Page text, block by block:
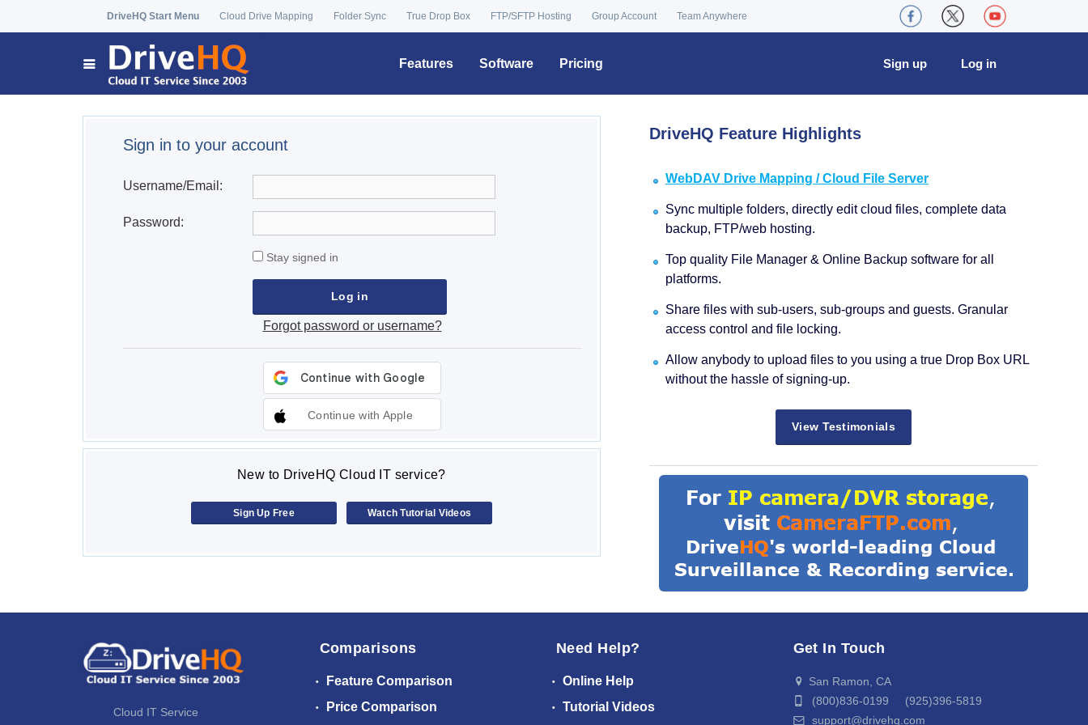
DriveHQ Start Menu Cloud Drive Mapping Folder Sync True Drop Box FTP/SFTP Hosting Group Account Team Anywhere
Features Software Pricing Log in
Sign up
Sign in to your account
Username/Email:
Password:
Stay signed in
Forgot password or username?
Continue with Apple
New to DriveHQ Cloud IT service?
Sign Up Free Watch Tutorial Videos
DriveHQ Feature Highlights
WebDAV Drive Mapping / Cloud File Server
Sync multiple folders, directly edit cloud files, complete data
backup, FTP/web hosting.
Top quality File Manager & Online Backup software for all
platforms.
Share files with sub-users, sub-groups and guests. Granular
access control and file locking.
Allow anybody to upload files to you using a true Drop Box URL
without the hassle of signing-up.
View Testimonials
Cloud IT Service
Comparisons
Feature Comparison
Price Comparison
Need Help?
Online Help
Tutorial Videos
Get In Touch
San Ramon, CA
(800)836-0199 (925)396-5819
support@drivehq.com